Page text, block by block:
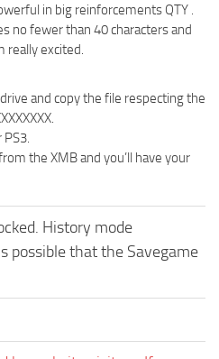
in big reinforcements QTY .
no fewer than 40 characters and
really excited.
and copy the file respecting the
the XMB and you’ll have your
History mode
possible that the Savegame